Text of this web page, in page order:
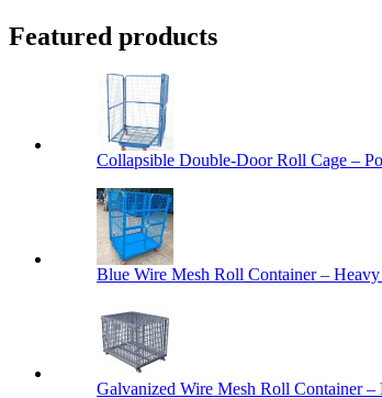
Featured products
Collapsible Double-Door Roll Cage –
Blue Wire Mesh Roll Container –
Galvanized Wire Mesh Roll Container